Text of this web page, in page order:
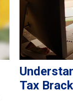
Tax